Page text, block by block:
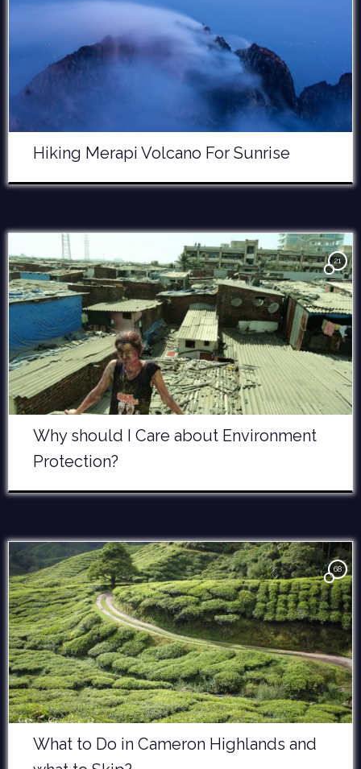
Hiking Merapi Volcano For Sunrise
21
Why should I Care about Environment
Protection?
68
What to Do in Cameron Highlands and